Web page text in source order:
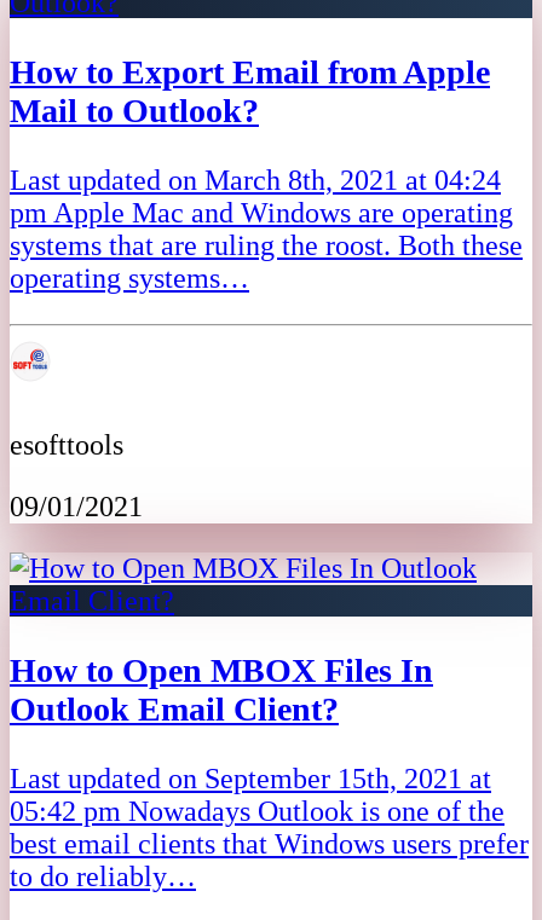
How to Export Email from Apple
Mail to Outlook?
Last updated on March 8th, 2021 at 04:24
pm Apple Mac and Windows are operating
systems that are ruling the roost. Both these
operating systems…
esofttools
09/01/2021
How to Open MBOX Files In
Outlook Email Client?
Last updated on September 15th, 2021 at
05:42 pm Nowadays Outlook is one of the
best email clients that Windows users prefer
to do reliably…